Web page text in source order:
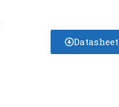
Datasheet